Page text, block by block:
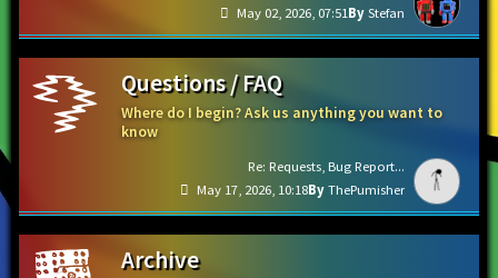
Stefan
May 02, 2026, 07:51
Questions / FAQ
Where do I begin? Ask us anything you want to
know
Re: Requests, Bug Report...
ThePumisher
May 17, 2026, 10:18
Archive